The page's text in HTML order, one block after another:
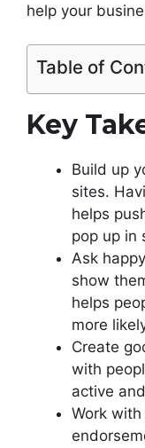
help your
Table of
Key
Build up
sites.
helps
pop up in
Ask
show
helps
more
Create
with
active
Work